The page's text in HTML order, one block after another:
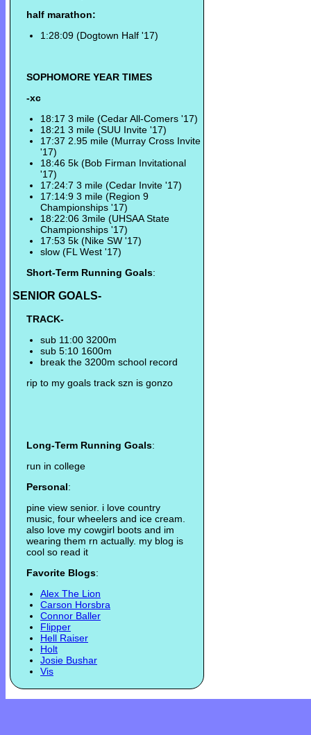
half marathon:
1:28:09 (Dogtown Half '17)
SOPHOMORE YEAR TIMES
-xc
18:17 3 mile (Cedar All-Comers '17)
18:21 3 mile (SUU Invite '17)
17:37 2.95 mile (Murray Cross Invite
'17)
18:46 5k (Bob Firman Invitational
'17)
17:24:7 3 mile (Cedar Invite '17)
17:14:9 3 mile (Region 9
Championships '17)
18:22:06 3mile (UHSAA State
Championships '17)
17:53 5k (Nike SW '17)
slow (FL West '17)
Short-Term Running Goals:
SENIOR GOALS-
TRACK-
sub 11:00 3200m
sub 5:10 1600m
break the 3200m school record
rip to my goals track szn is gonzo
Long-Term Running Goals:
run in college
Personal:
pine view senior. i love country
music, four wheelers and ice cream.
also love my cowgirl boots and im
wearing them rn actually. my blog is
cool so read it
Favorite Blogs:
Alex The Lion
Carson Horsbra
Connor Baller
Flipper
Hell Raiser
Holt
Josie Bushar
Vis